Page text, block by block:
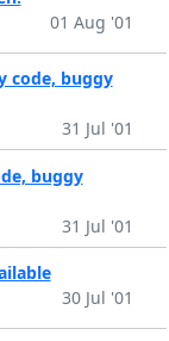
01 Aug '01
code, buggy
31 Jul '01
buggy
31 Jul '01
30 Jul '01